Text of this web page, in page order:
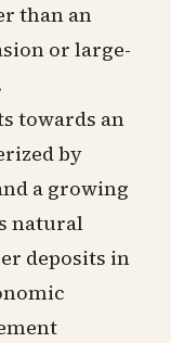
than an
or large-
towards an
by
a growing
natural
deposits in